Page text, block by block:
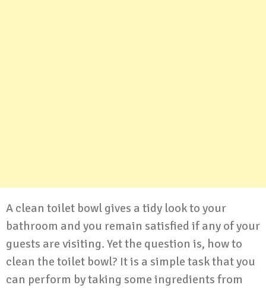
A clean toilet bowl gives a tidy look to your
bathroom and you remain satisfied if any of your
guests are visiting. Yet the question is, how to
clean the toilet bowl? It is a simple task that you
can perform by taking some ingredients from